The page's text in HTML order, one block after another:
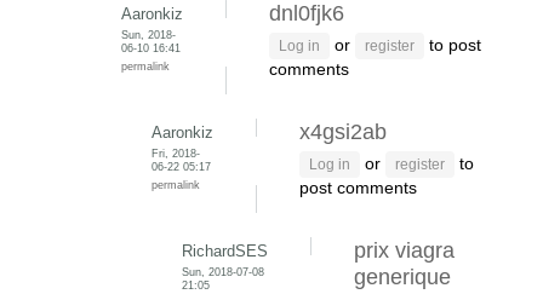
Aaronkiz
Sun, 2018-
06-10 16:41
permalink
dnl0fjk6
Log in or register
to post
comments
Aaronkiz
Fri, 2018-
06-22 05:17
permalink
x4gsi2ab
Log in or register
to
post comments
RichardSES
Sun, 2018-07-08
21:05
prix viagra
generique